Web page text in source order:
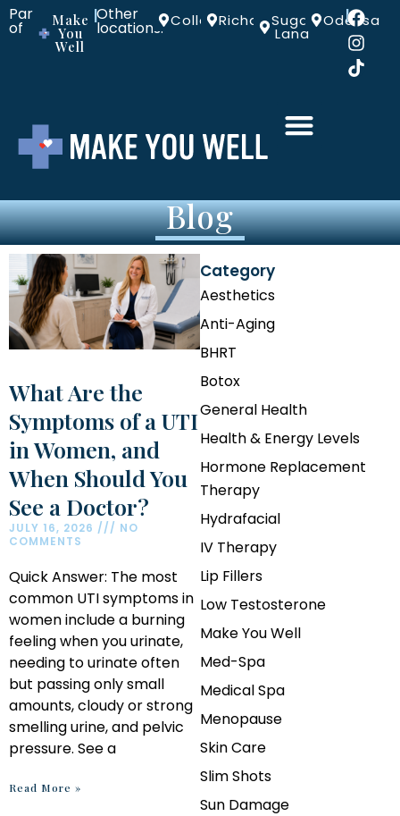
Part
of Make
You
Well
|Other
locations: ColleyvilleRichardson
Sugar
Land
Odessa
|
Blog
What Are the
Symptoms of a UTI
in Women, and
When Should You
See a Doctor?
JULY 16, 2026
NO
COMMENTS
Quick Answer: The most
common UTI symptoms in
women include a burning
feeling when you urinate,
needing to urinate often
but passing only small
amounts, cloudy or strong
smelling urine, and pelvic
pressure. See a
Read More »
Category
Aesthetics
Anti-Aging
BHRT
Botox
General Health
Health & Energy Levels
Hormone Replacement
Therapy
Hydrafacial
IV Therapy
Lip Fillers
Low Testosterone
Make You Well
Med-Spa
Medical Spa
Menopause
Skin Care
Slim Shots
Sun Damage